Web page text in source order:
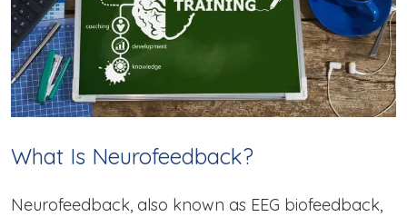
What Is Neurofeedback?
Neurofeedback, also known as EEG biofeedback,